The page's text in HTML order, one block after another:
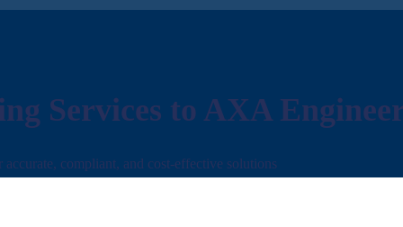
Services to AXA
compliant, and cost-effective solutions